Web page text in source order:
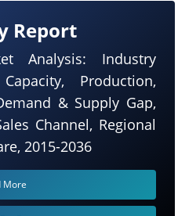
Report
Analysis: Industry
Production,
& Supply Gap,
Channel, Regional
2015-2036
More